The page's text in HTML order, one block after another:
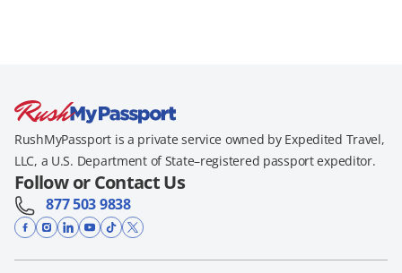
RushMyPassport is a private service owned by Expedited Travel,
LLC, a U.S. Department of State–registered passport expeditor.
Follow or Contact Us
877 503 9838